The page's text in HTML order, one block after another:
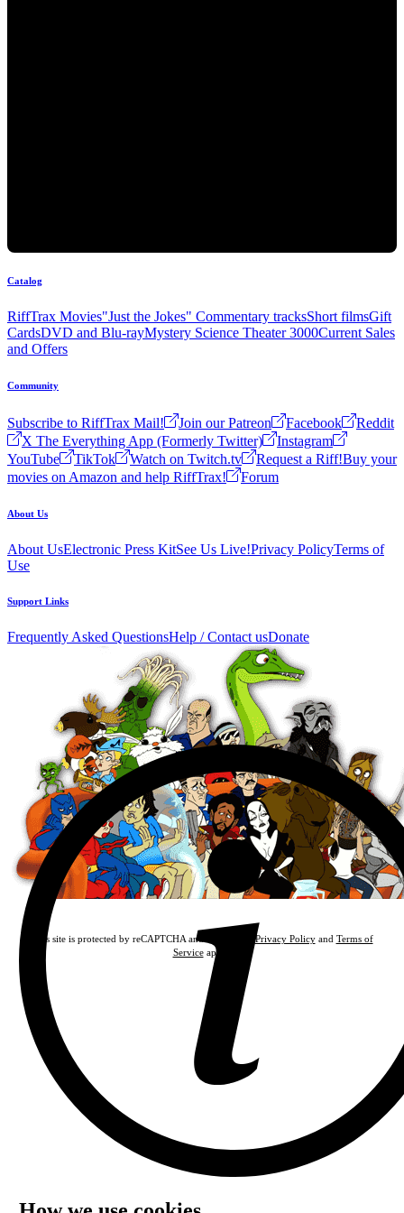
Catalog
RiffTrax Movies"Just the Jokes" Commentary tracksShort filmsGift
CardsDVD and Blu-rayMystery Science Theater 3000Current Sales
and Offers
Community
Subscribe to RiffTrax Mail! Join our Patreon Facebook
Reddit
X The Everything App (Formerly Twitter)
Instagram
YouTube
TikTok Watch on Twitch.tv Request a Riff!Buy your
movies on Amazon and help RiffTrax!
Forum
About Us
About UsElectronic Press KitSee Us Live!Privacy PolicyTerms of
Use
Support Links
Frequently Asked QuestionsHelp / Contact usDonate
This site is protected by reCAPTCHA and the Google Privacy Policyand Terms of
Serviceapply.